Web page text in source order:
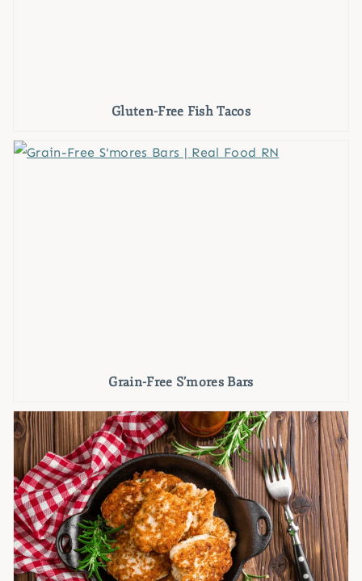
Gluten-Free Fish Tacos
Grain-Free S’mores Bars